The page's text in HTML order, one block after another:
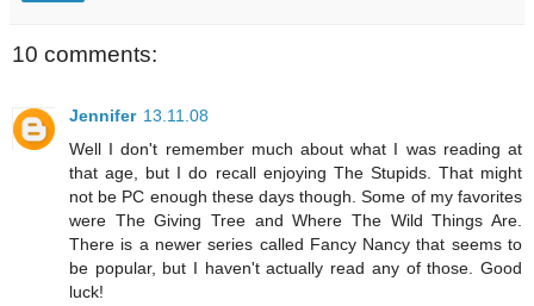
10 comments:
Jennifer 13.11.08
Well I don't remember much about what I was reading at
that age, but I do recall enjoying The Stupids. That might
not be PC enough these days though. Some of my favorites
were The Giving Tree and Where The Wild Things Are.
There is a newer series called Fancy Nancy that seems to
be popular, but I haven't actually read any of those. Good
luck!